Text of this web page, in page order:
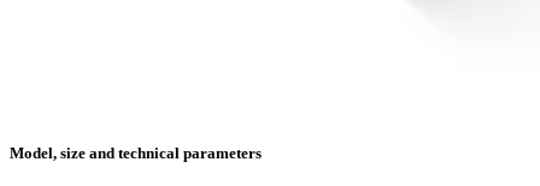
Model, size and technical parameters